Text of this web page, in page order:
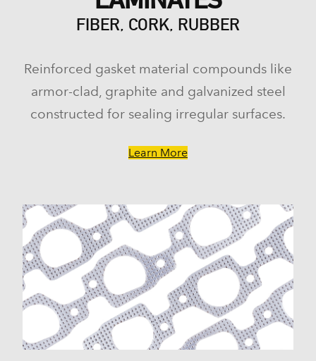
FIBER, CORK, RUBBER
Reinforced gasket material compounds like
armor-clad, graphite and galvanized steel
constructed for sealing irregular surfaces.
Learn More